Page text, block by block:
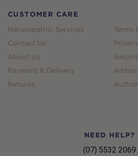
CUSTOMER CARE
Naturopathic Services
Contact Us
About Us
Payment & Delivery
Returns
Terms
NEED HELP?
(07) 5532 2069